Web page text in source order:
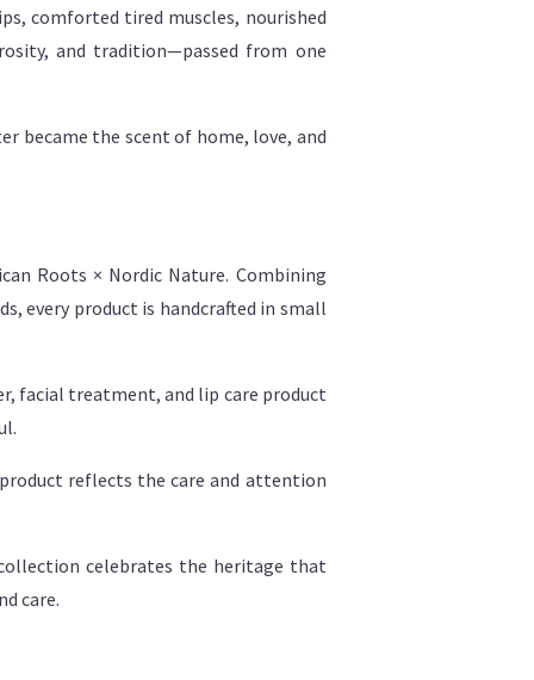
comforted tired muscles, nourished
and tradition—passed from one
became the scent of home, love, and
Roots × Nordic Nature. Combining
every product is handcrafted in small
facial treatment, and lip care product
reflects the care and attention
celebrates the heritage that
care.